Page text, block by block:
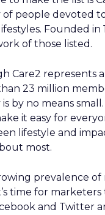
people devoted
Founded in
of those listed.
Care2 represents
23 million
by no means
it easy for
lifestyle and
most.
prevalence of
time for
and Twitter